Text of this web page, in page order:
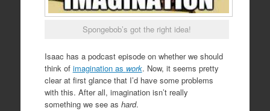
Spongebob’s got the right idea!
Isaac has a podcast episode on whether we should
think of imagination as work. Now, it seems pretty
clear at first glance that I’d have some problems
with this. After all, imagination isn’t really
something we see as hard.